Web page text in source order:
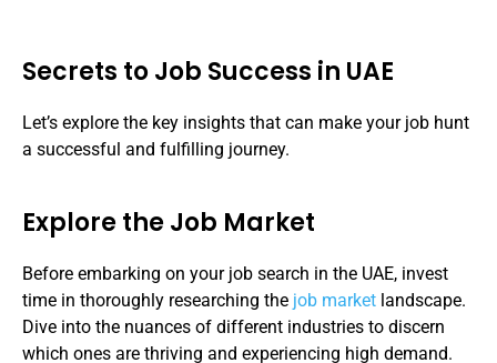
Secrets to Job Success in UAE
Let’s explore the key insights that can make your job hunt
a successful and fulfilling journey.
Explore the Job Market
Before embarking on your job search in the UAE, invest
time in thoroughly researching the job market landscape.
Dive into the nuances of different industries to discern
which ones are thriving and experiencing high demand.